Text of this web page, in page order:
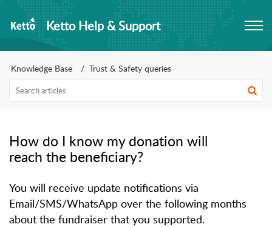
Ketto Help & Support
Knowledge Base Trust & Safety queries
How do I know my donation will
reach the beneficiary?
You will receive update notifications via
Email/SMS/WhatsApp over the following months
about the fundraiser that you supported.